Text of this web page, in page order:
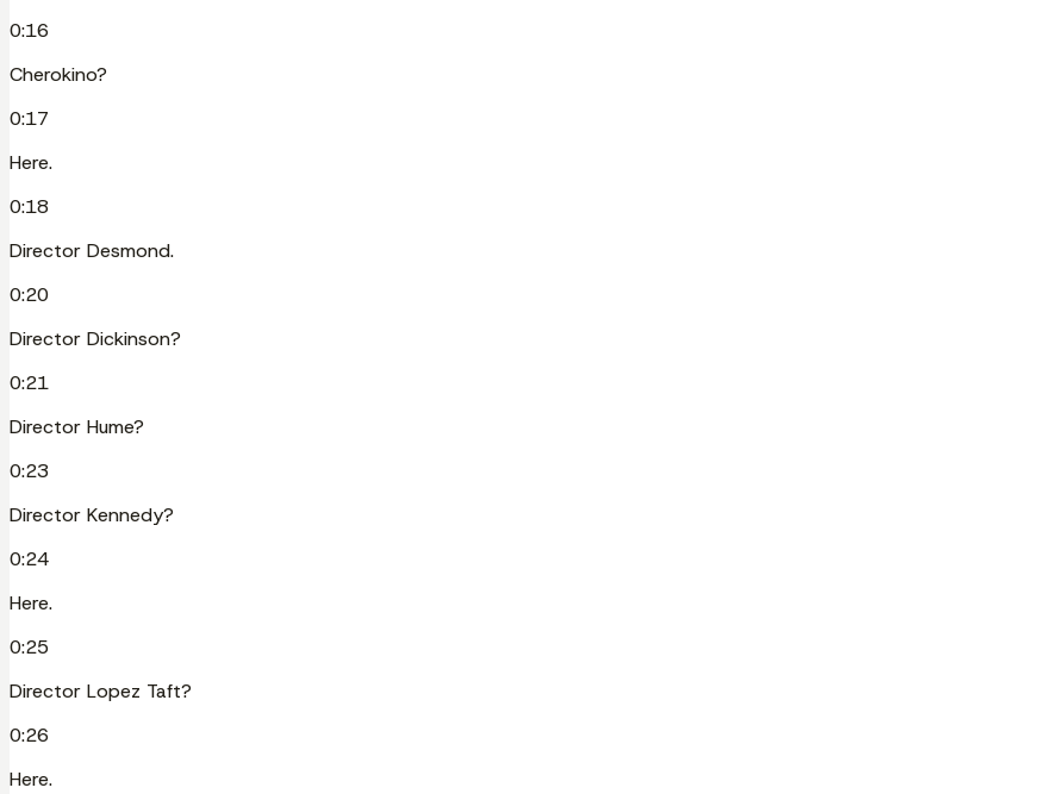
0:16
Cherokino?
0:17
Here.
0:18
Director Desmond.
0:20
Director Dickinson?
0:21
Director Hume?
0:23
Director Kennedy?
0:24
Here.
0:25
Director Lopez Taft?
0:26
Here.